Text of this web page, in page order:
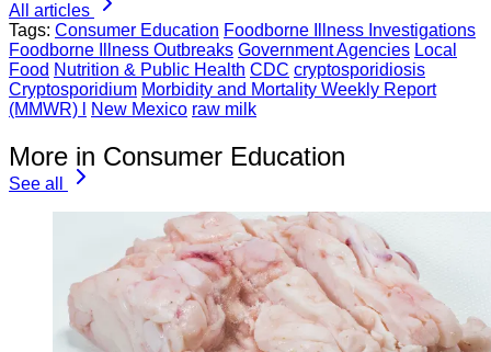
All articles
Tags: Consumer Education Foodborne Illness Investigations
Foodborne Illness Outbreaks Government Agencies Local
Food Nutrition & Public Health CDC cryptosporidiosis
Cryptosporidium Morbidity and Mortality Weekly Report
(MMWR) l
New Mexico raw milk
More in Consumer Education
See all